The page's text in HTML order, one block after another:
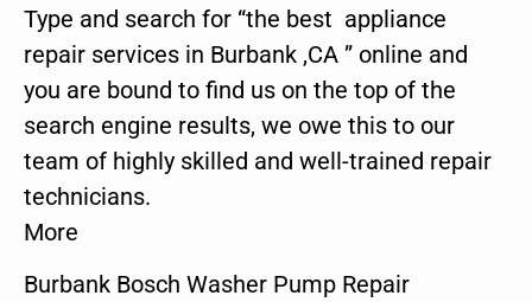
Type and search for “the best appliance
repair services in Burbank ,CA ” online and
you are bound to find us on the top of the
search engine results, we owe this to our
team of highly skilled and well-trained repair
technicians.
More
Burbank Bosch Washer Pump Repair